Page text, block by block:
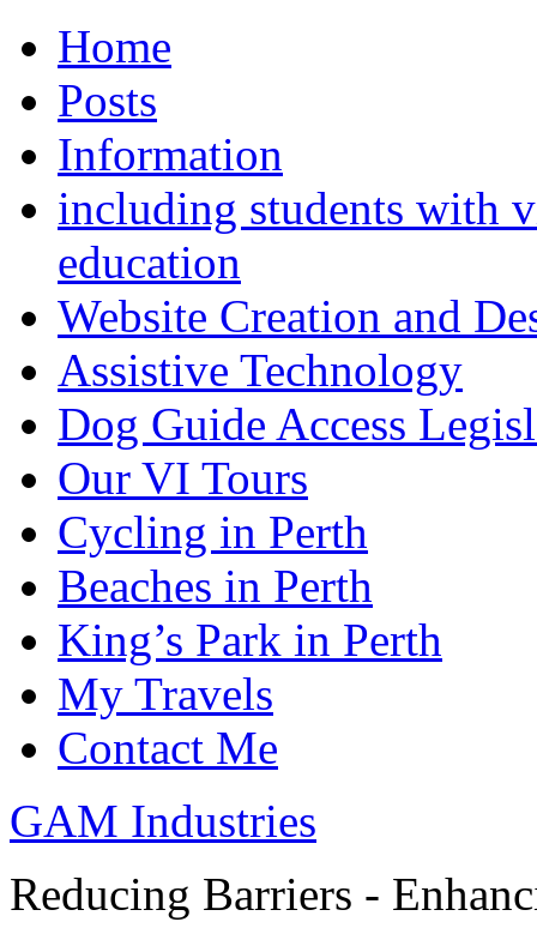
Home
Posts
Information
including students with
education
Website Creation and
Assistive Technology
Dog Guide Access
Our VI Tours
Cycling in Perth
Beaches in Perth
King’s Park in Perth
My Travels
Contact Me
GAM Industries
Reducing Barriers -